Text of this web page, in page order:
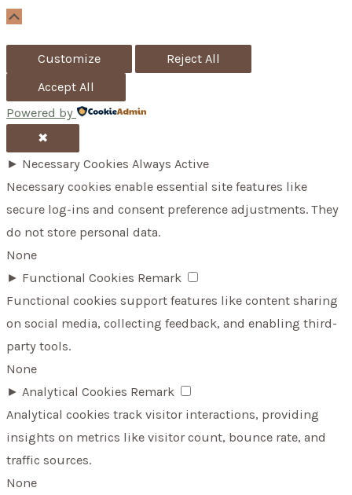
Customize
Reject All
Accept All
Powered by
✖
► Necessary Cookies Always Active
Necessary cookies enable essential site features like
secure log-ins and consent preference adjustments. They
do not store personal data.
None
► Functional Cookies Remark
Functional cookies support features like content sharing
on social media, collecting feedback, and enabling third-
party tools.
None
► Analytical Cookies Remark
Analytical cookies track visitor interactions, providing
insights on metrics like visitor count, bounce rate, and
traffic sources.
None